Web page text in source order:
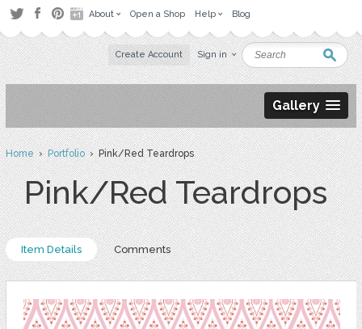
About Open a Shop Help Blog
Create Account Sign in
Gallery
Home›Portfolio› Pink/Red Teardrops
Pink/Red Teardrops
Item Details Comments